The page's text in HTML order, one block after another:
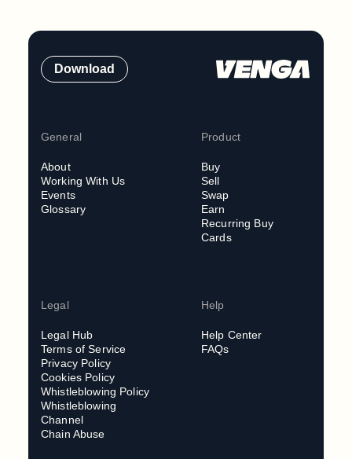
Download
General
About
Working With Us
Events
Glossary
Product
Buy
Sell
Swap
Earn
Recurring Buy
Cards
Legal
Legal Hub
Terms of Service
Privacy Policy
Cookies Policy
Whistleblowing Policy
Whistleblowing
Channel
Chain Abuse
Help
Help Center
FAQs